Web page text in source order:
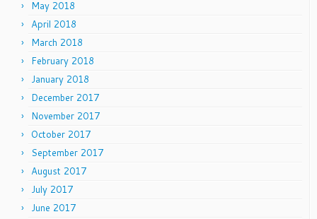
May 2018
April 2018
March 2018
February 2018
January 2018
December 2017
November 2017
October 2017
September 2017
August 2017
July 2017
June 2017